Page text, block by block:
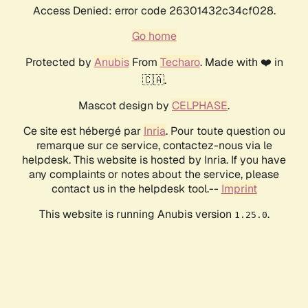
Access Denied: error code 26301432c34cf028.
Go home
Protected by AnubisFrom Techaro. Made with ❤️ in
🇨🇦.
Mascot design by CELPHASE.
Ce site est hébergé par Inria. Pour toute question ou
remarque sur ce service, contactez-nous via le
helpdesk. This website is hosted by Inria. If you have
any complaints or notes about the service, please
contact us in the helpdesk tool.-- Imprint
This website is running Anubis version 1.25.0.